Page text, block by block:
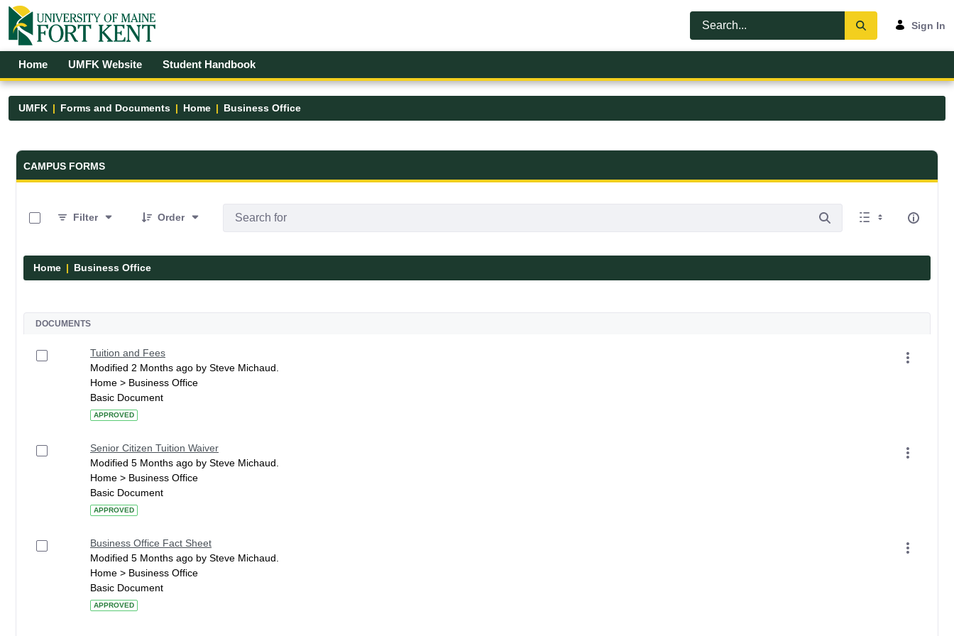
Skip to Main Content
Open Accessibility Menu
Sign In
Home UMFK Website Student Handbook
UMFK Forms and Documents Home Business Office
Forms and Documents - UMFK
CAMPUS FORMS
Filter
Order
Home Business Office
DOCUMENTS
Tuition and Fees
Modified 2 Months ago by Steve Michaud.
Home > Business Office
Basic Document
APPROVED
Senior Citizen Tuition Waiver
Modified 5 Months ago by Steve Michaud.
Home > Business Office
Basic Document
APPROVED
Business Office Fact Sheet
Modified 5 Months ago by Steve Michaud.
Home > Business Office
Basic Document
APPROVED